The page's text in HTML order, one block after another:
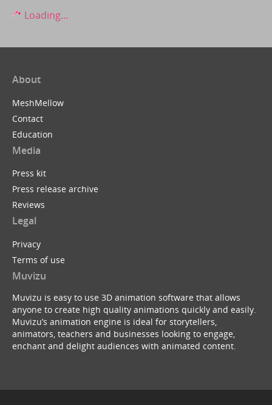
Loading...
About
MeshMellow
Contact
Education
Media
Press kit
Press release archive
Reviews
Legal
Privacy
Terms of use
Muvizu
Muvizu is easy to use 3D animation software that allows
anyone to create high quality animations quickly and easily.
Muvizu’s animation engine is ideal for storytellers,
animators, teachers and businesses looking to engage,
enchant and delight audiences with animated content.